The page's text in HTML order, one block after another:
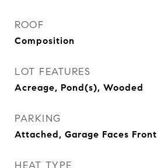
ROOF
Composition
LOT FEATURES
Acreage, Pond(s), Wooded
PARKING
Attached, Garage Faces Front
HEAT TYPE